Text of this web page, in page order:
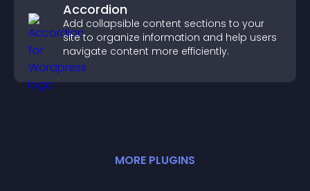
Accordion
Add collapsible content sections to your
site to organize information and help users
navigate content more efficiently.
MORE PLUGINS